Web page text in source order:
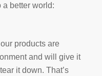
a better world:
products are
and will give it
it down. That’s